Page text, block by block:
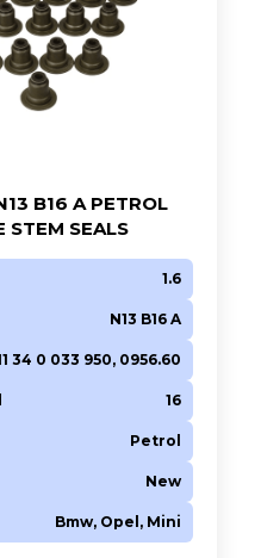
B16 A PETROL
STEM SEALS
1.6
N13 B16 A
34 0 033 950, 0956.60
16
Petrol
New
Bmw, Opel, Mini